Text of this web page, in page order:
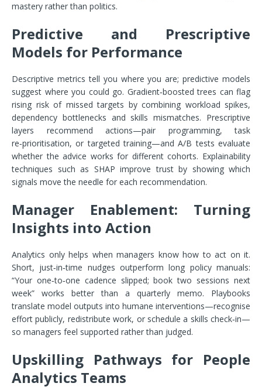
mastery rather than politics.
Predictive and Prescriptive
Models for Performance
Descriptive metrics tell you where you are; predictive models
suggest where you could go. Gradient‑boosted trees can flag
rising risk of missed targets by combining workload spikes,
dependency bottlenecks and skills mismatches. Prescriptive
layers recommend actions—pair programming, task
re‑prioritisation, or targeted training—and A/B tests evaluate
whether the advice works for different cohorts. Explainability
techniques such as SHAP improve trust by showing which
signals move the needle for each recommendation.
Manager Enablement: Turning
Insights into Action
Analytics only helps when managers know how to act on it.
Short, just‑in‑time nudges outperform long policy manuals:
“Your one‑to‑one cadence slipped; book two sessions next
week” works better than a quarterly memo. Playbooks
translate model outputs into humane interventions—recognise
effort publicly, redistribute work, or schedule a skills check‑in—
so managers feel supported rather than judged.
Upskilling Pathways for People
Analytics Teams